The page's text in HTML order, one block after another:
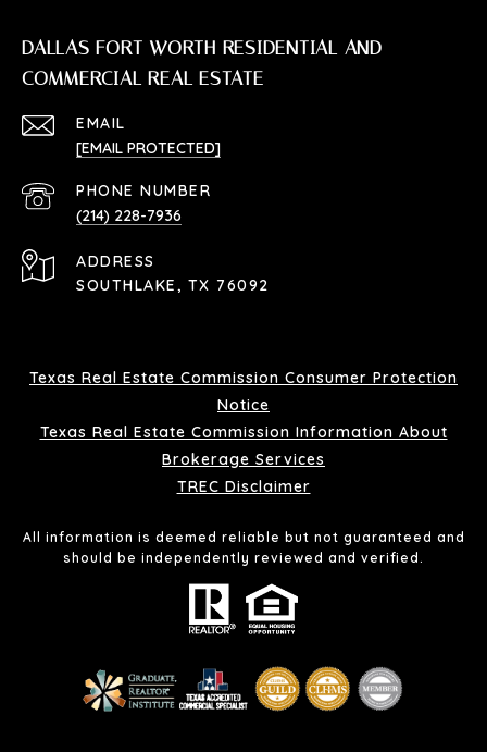
DALLAS FORT WORTH RESIDENTIAL AND
COMMERCIAL REAL ESTATE
EMAIL
[EMAIL PROTECTED]
PHONE NUMBER
(214) 228-7936
ADDRESS
SOUTHLAKE, TX 76092
Texas Real Estate Commission Consumer Protection
Notice
Texas Real Estate Commission Information About
Brokerage Services
TREC Disclaimer
All information is deemed reliable but not guaranteed and
should be independently reviewed and verified.